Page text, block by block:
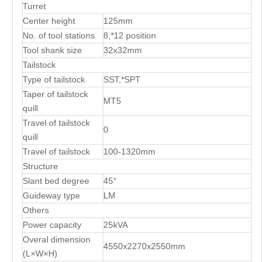
Turret
Center height
125mm
No. of tool stations
8,*12 position
Tool shank size
32x32mm
Tailstock
Type of tailstock
SST,*SPT
Taper of tailstock
quill
MT5
Travel of tailstock
quill
0
Travel of tailstock
100-1320mm
Structure
Slant bed degree
45°
Guideway type
LM
Others
Power capacity
25kVA
Overal dimension
(L×W×H)
4550x2270x2550mm